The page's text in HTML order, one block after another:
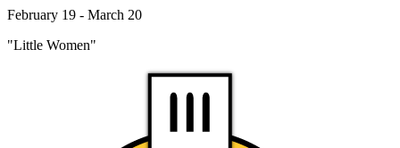
February 19 - March 20
"Little Women"